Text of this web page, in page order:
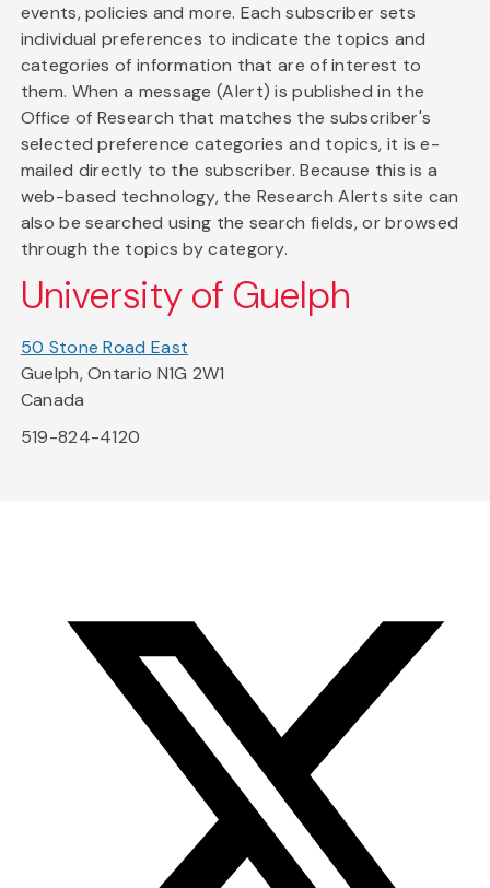
events, policies and more. Each subscriber sets
individual preferences to indicate the topics and
categories of information that are of interest to
them. When a message (Alert) is published in the
Office of Research that matches the subscriber's
selected preference categories and topics, it is e-
mailed directly to the subscriber. Because this is a
web-based technology, the Research Alerts site can
also be searched using the search fields, or browsed
through the topics by category.
University of Guelph
50 Stone Road East
Guelph, Ontario N1G 2W1
Canada
519-824-4120